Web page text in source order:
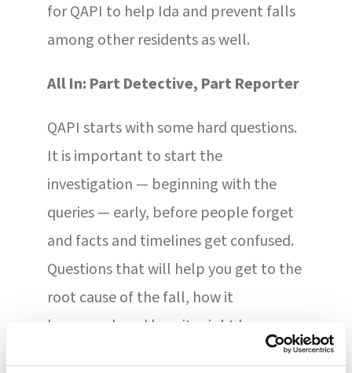
for QAPI to help Ida and prevent falls
among other residents as well.
All In: Part Detective, Part Reporter
QAPI starts with some hard questions.
It is important to start the
investigation — beginning with the
queries — early, before people forget
and facts and timelines get confused.
Questions that will help you get to the
root cause of the fall, how it
happened, and how it might be